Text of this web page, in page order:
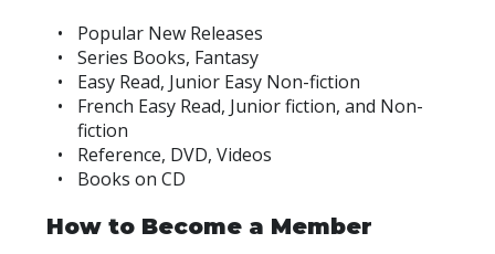
Popular New Releases
Series Books, Fantasy
Easy Read, Junior Easy Non-fiction
French Easy Read, Junior fiction, and Non-
fiction
Reference, DVD, Videos
Books on CD
How to Become a Member